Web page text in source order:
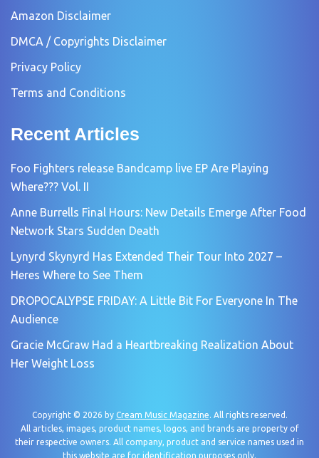
Amazon Disclaimer
DMCA / Copyrights Disclaimer
Privacy Policy
Terms and Conditions
Recent Articles
Foo Fighters release Bandcamp live EP Are Playing
Where??? Vol. II
Anne Burrells Final Hours: New Details Emerge After Food
Network Stars Sudden Death
Lynyrd Skynyrd Has Extended Their Tour Into 2027 –
Heres Where to See Them
DROPOCALYPSE FRIDAY: A Little Bit For Everyone In The
Audience
Gracie McGraw Had a Heartbreaking Realization About
Her Weight Loss
Copyright © 2026 by Cream Music Magazine. All rights reserved.
All articles, images, product names, logos, and brands are property of
their respective owners. All company, product and service names used in
this website are for identification purposes only.